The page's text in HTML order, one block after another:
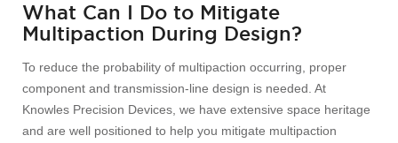
What Can I Do to Mitigate
Multipaction During Design?
To reduce the probability of multipaction occurring, proper
component and transmission-line design is needed. At
Knowles Precision Devices, we have extensive space heritage
and are well positioned to help you mitigate multipaction